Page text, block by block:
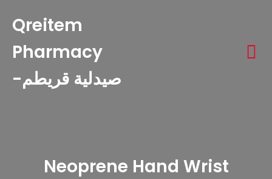
Qreitem
Pharmacy
-صيدلية قريطم
Neoprene Hand Wrist